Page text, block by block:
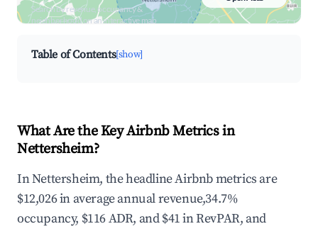
Search by revenue, occupancy &
neighborhood on an interactive map
Table of Contents[show]
What Are the Key Airbnb Metrics in
Nettersheim?
In Nettersheim, the headline Airbnb metrics are
$12,026 in average annual revenue,34.7%
occupancy, $116 ADR, and $41 in RevPAR, and